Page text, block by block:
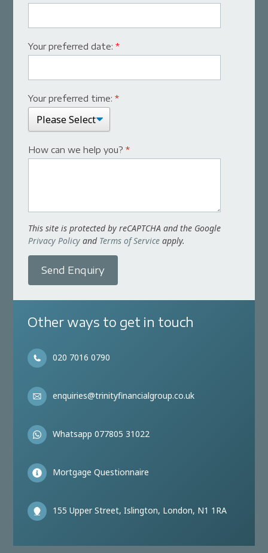
Your preferred date:*
Your preferred time:*
How can we help you?*
This site is protected by reCAPTCHA and the Google
Privacy Policy and Terms of Service apply.
Send Enquiry
Other ways to get in touch
020 7016 0790
enquiries@trinityfinancialgroup.co.uk
Whatsapp 077805 31022
Mortgage Questionnaire
155 Upper Street, Islington, London, N1 1RA